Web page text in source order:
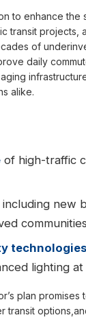
to enhance the
transit projects,
of
daily
alike.
of high-traffic
including new
communities
technologies
lighting
plan